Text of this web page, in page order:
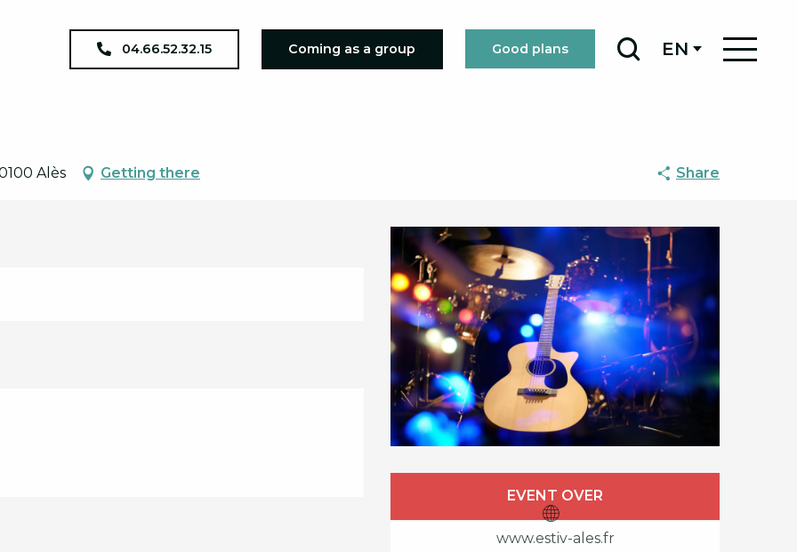
04.66.52.32.15 Coming as a group Good plans EN
Alès Getting there Share
Opening hours &
EVENT OVER
www.estiv-ales.fr